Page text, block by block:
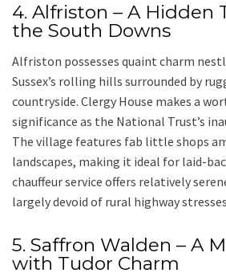
4. Alfriston – A Hidden
the South Downs
Alfriston possesses quaint charm
Sussex’s rolling hills surrounded by
countryside. Clergy House makes a
significance as the National Trust’s
The village features fab little shops
landscapes, making it ideal for laid-
chauffeur service offers relatively
largely devoid of rural highway
5. Saffron Walden – A
with Tudor Charm